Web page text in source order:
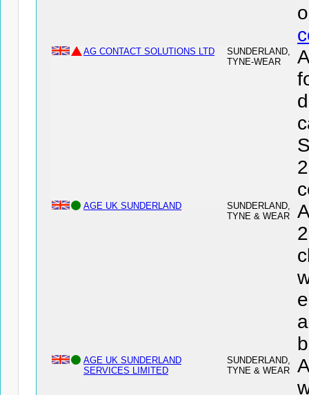
AG CONTACT SOLUTIONS LTD
SUNDERLAND,
TYNE-WEAR
AGE UK SUNDERLAND
SUNDERLAND,
TYNE & WEAR
AGE UK SUNDERLAND
SERVICES LIMITED
SUNDERLAND,
TYNE & WEAR